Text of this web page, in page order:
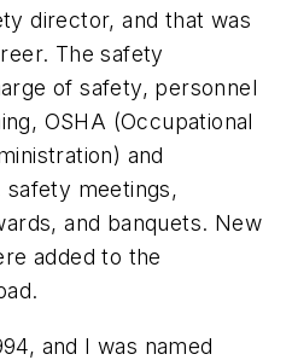
director, and that was
The safety
of safety, personnel
OSHA (Occupational
and
safety meetings,
and banquets. New
added to the
and I was named